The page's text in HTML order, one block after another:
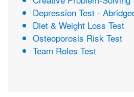
Depression Test -
Diet & Weight Loss Test
Osteoporosis Risk Test
Team Roles Test